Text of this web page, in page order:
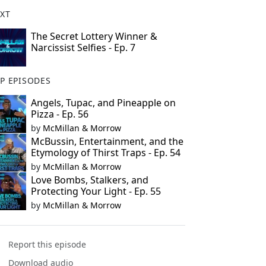
The Secret Lottery Winner &
Narcissist Selfies - Ep. 7
EPISODES
Angels, Tupac, and Pineapple on
Pizza - Ep. 56
by McMillan & Morrow
McBussin, Entertainment, and the
Etymology of Thirst Traps - Ep. 54
by McMillan & Morrow
Love Bombs, Stalkers, and
Protecting Your Light - Ep. 55
by McMillan & Morrow
Report this episode
Download audio